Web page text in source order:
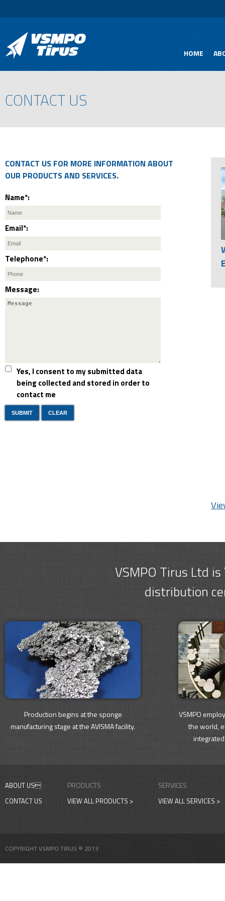
HOME
CONTACT US
CONTACT US FOR MORE INFORMATION ABOUT
OUR PRODUCTS AND SERVICES.
Name*:
Email*:
Telephone*:
Message:
Yes, I consent to my submitted data
being collected and stored in order to
contact me
VSMPO Tirus Ltd
distribution
Production begins at the sponge
manufacturing stage at the AVISMA facility.
VSMPO
the world,
ABOUT US
CONTACT US
PRODUCTS
VIEW ALL PRODUCTS >
SERVICES
VIEW ALL SERVICES >
COPYRIGHT VSMPO TIRUS © 2013